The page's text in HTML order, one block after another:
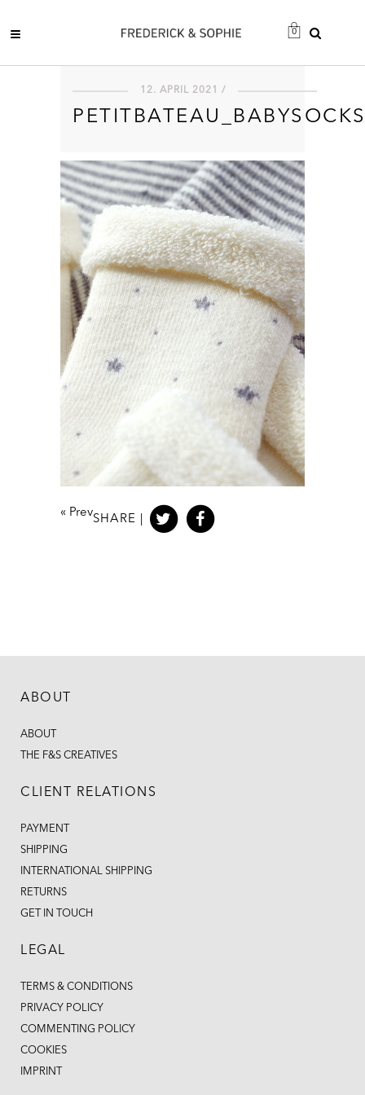
0
12. APRIL 2021 /
« Prev
SHARE |
ABOUT
ABOUT
THE F&S CREATIVES
CLIENT RELATIONS
PAYMENT
SHIPPING
INTERNATIONAL SHIPPING
RETURNS
GET IN TOUCH
LEGAL
TERMS & CONDITIONS
PRIVACY POLICY
COMMENTING POLICY
COOKIES
IMPRINT